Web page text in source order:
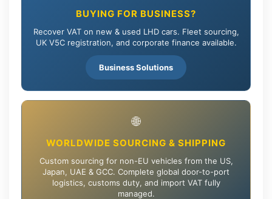
BUYING FOR BUSINESS?
Recover VAT on new & used LHD cars. Fleet sourcing,
UK V5C registration, and corporate finance available.
Business Solutions
🌐
WORLDWIDE SOURCING & SHIPPING
Custom sourcing for non-EU vehicles from the US,
Japan, UAE & GCC. Complete global door-to-port
logistics, customs duty, and import VAT fully
managed.